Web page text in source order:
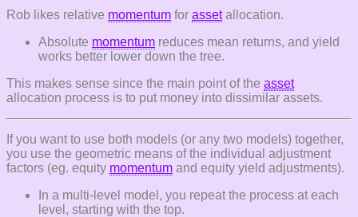
Rob likes relative momentum for assetallocation.
Absolute momentum reduces mean returns, and yield
works better lower down the tree.
This makes sense since the main point of the asset
allocation process is to put money into dissimilar assets.
If you want to use both models (or any two models) together,
you use the geometric means of the individual adjustment
factors (eg. equity momentum and equity yield adjustments).
In a multi-level model, you repeat the process at each
level, starting with the top.